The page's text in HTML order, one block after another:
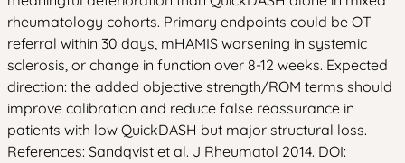
rheumatology cohorts. Primary endpoints could be OT
referral within 30 days, mHAMIS worsening in systemic
sclerosis, or change in function over 8-12 weeks. Expected
direction: the added objective strength/ROM terms should
improve calibration and reduce false reassurance in
patients with low QuickDASH but major structural loss.
References: Sandqvist et al. J Rheumatol 2014. DOI: